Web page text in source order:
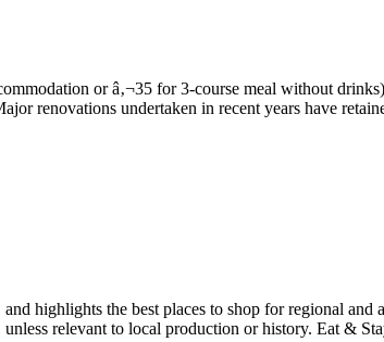
renovations undertaken in recent years have